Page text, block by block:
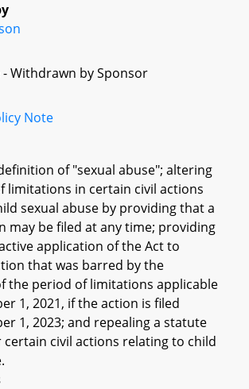
Withdrawn by Sponsor
Note
of "sexual abuse"; altering
limitations in certain civil actions
sexual abuse by providing that a
may be filed at any time; providing
application of the Act to
that was barred by the
the period of limitations applicable
1, 2021, if the action is filed
1, 2023; and repealing a statute
certain civil actions relating to child